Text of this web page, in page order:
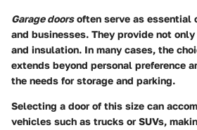
Garage doorsoften serve as essential
and businesses. They provide not
and insulation. In many cases, the
extends beyond personal preference
the needs for storage and parking.
Selecting a door of this size can
vehicles such as trucks or SUVs,